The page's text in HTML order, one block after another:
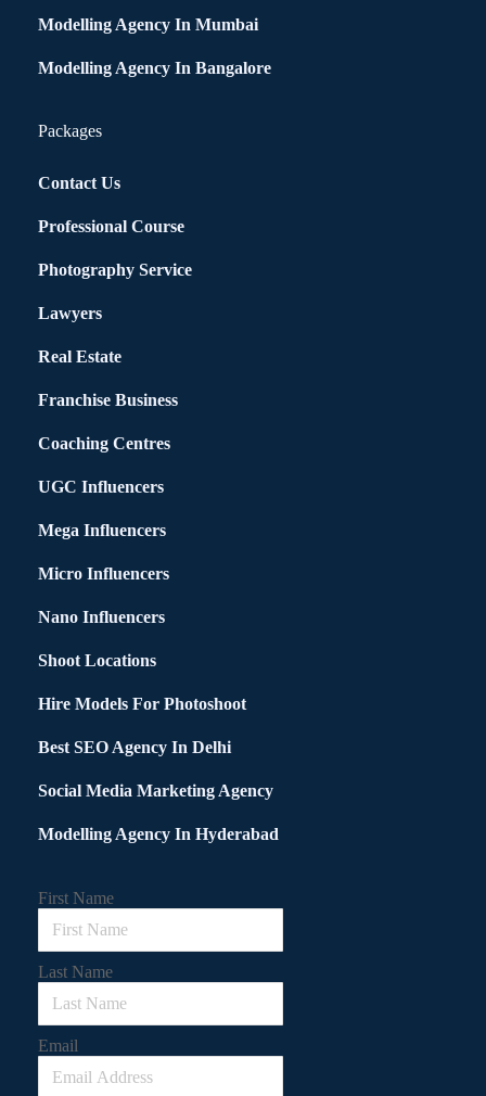
Modelling Agency In Mumbai
Modelling Agency In Bangalore
Packages
Contact Us
Professional Course
Photography Service
Lawyers
Real Estate
Franchise Business
Coaching Centres
UGC Influencers
Mega Influencers
Micro Influencers
Nano Influencers
Shoot Locations
Hire Models For Photoshoot
Best SEO Agency In Delhi
Social Media Marketing Agency
Modelling Agency In Hyderabad
First Name
Last Name
Email